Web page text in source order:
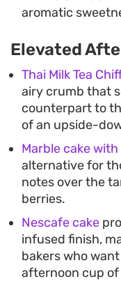
aromatic
Elevated
Thai Milk Tea
airy crumb that
counterpart to
of an upside-
Marble cake
alternative for
notes over the
berries.
Nescafe cake
infused finish,
bakers who
afternoon cup of